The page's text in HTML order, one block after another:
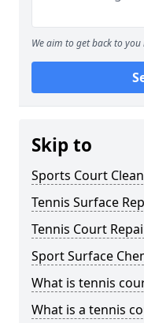
We aim to get back to
Skip to
Sports Court
Tennis Surface
Tennis Court
Sport Surface
What is tennis
What is a tennis